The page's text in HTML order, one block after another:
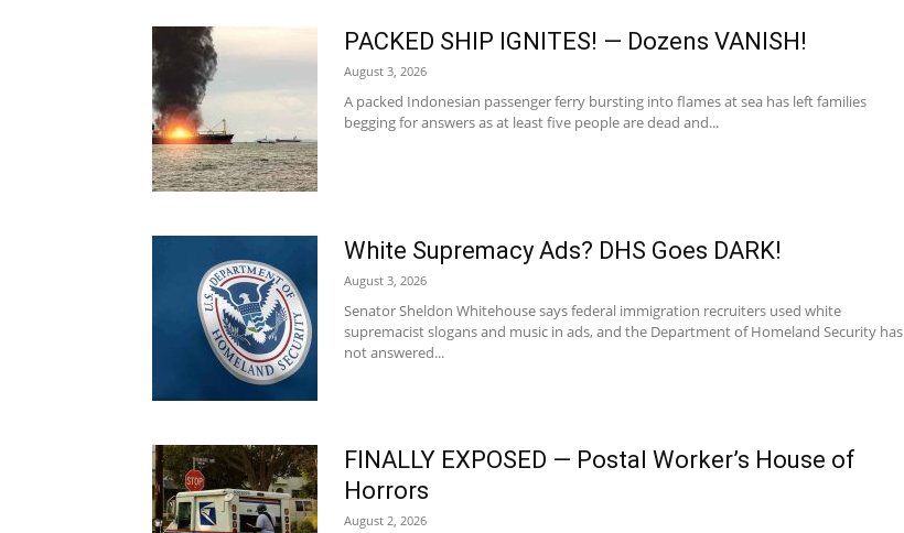
PACKED SHIP IGNITES! — Dozens VANISH!
August 3, 2026
A packed Indonesian passenger ferry bursting into flames at sea has left families
begging for answers as at least five people are dead and...
White Supremacy Ads? DHS Goes DARK!
August 3, 2026
Senator Sheldon Whitehouse says federal immigration recruiters used white
supremacist slogans and music in ads, and the Department of Homeland Security has
not answered...
FINALLY EXPOSED — Postal Worker’s House of
Horrors
August 2, 2026